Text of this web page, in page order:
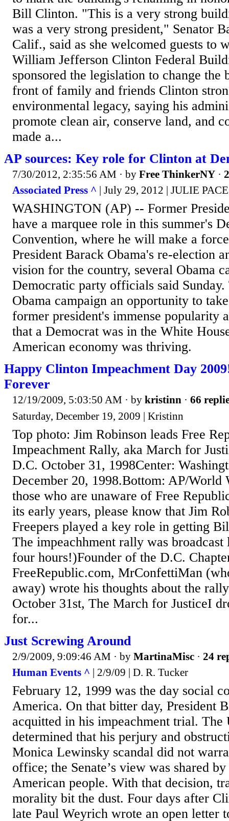
Bill Clinton. "This is a very strong
was a very strong president," Senator
Calif., said as she welcomed guests to
William Jefferson Clinton Federal
sponsored the legislation to change the
front of family and friends Clinton
environmental legacy, saying his
promote clean air, conserve land, and
made a...
AP sources: Key role for Clinton at
7/30/2012, 2:35:56 AM · by Free ThinkerNY ·
Associated Press ^ | July 29, 2012 | JULIE
WASHINGTON (AP) -- Former
have a marquee role in this summer's
Convention, where he will make a
President Barack Obama's re-election
vision for the country, several Obama
Democratic party officials said Sunday.
Obama campaign an opportunity to
former president's immense popularity
that a Democrat was in the White
American economy was thriving.
Happy Clinton Impeachment Day
Forever
12/19/2009, 5:03:50 AM · by kristinn · 66
Saturday, December 19, 2009 | Kristinn
Top photo: Jim Robinson leads Free
Impeachment Rally, aka March for
D.C. October 31, 1998Center:
December 20, 1998.Bottom: AP/World
those who are unaware of Free
its early years, please know that Jim
Freepers played a key role in getting
The impeachhment rally was
four hours!)Founder of the D.C.
FreeRepublic.com, MrConfettiMan
away) wrote his thoughts about the
October 31st, The March for JusticeI
for...
Just Screwing Around
2/9/2009, 9:09:46 AM · by MartinaMisc · 24
Human Events ^ | 2/9/09 | D. R. Tucker
February 12, 1999 was the day social
America. On that bitter day, President
acquitted in his impeachment trial. The
determined that his perjury and
Monica Lewinsky scandal did not
office; the Senate’s view was shared
American people. With that decision,
morality bit the dust. Four days after
late Paul Weyrich wrote an open letter